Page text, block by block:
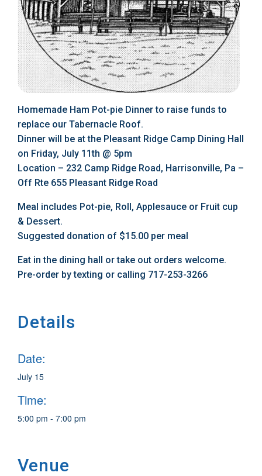
Homemade Ham Pot-pie Dinner to raise funds to
replace our Tabernacle Roof.
Dinner will be at the Pleasant Ridge Camp Dining Hall
on Friday, July 11th @ 5pm
Location – 232 Camp Ridge Road, Harrisonville, Pa –
Off Rte 655 Pleasant Ridge Road
Meal includes Pot-pie, Roll, Applesauce or Fruit cup
& Dessert.
Suggested donation of $15.00 per meal
Eat in the dining hall or take out orders welcome.
Pre-order by texting or calling 717-253-3266
Details
Date:
July 15
Time:
5:00 pm - 7:00 pm
Venue